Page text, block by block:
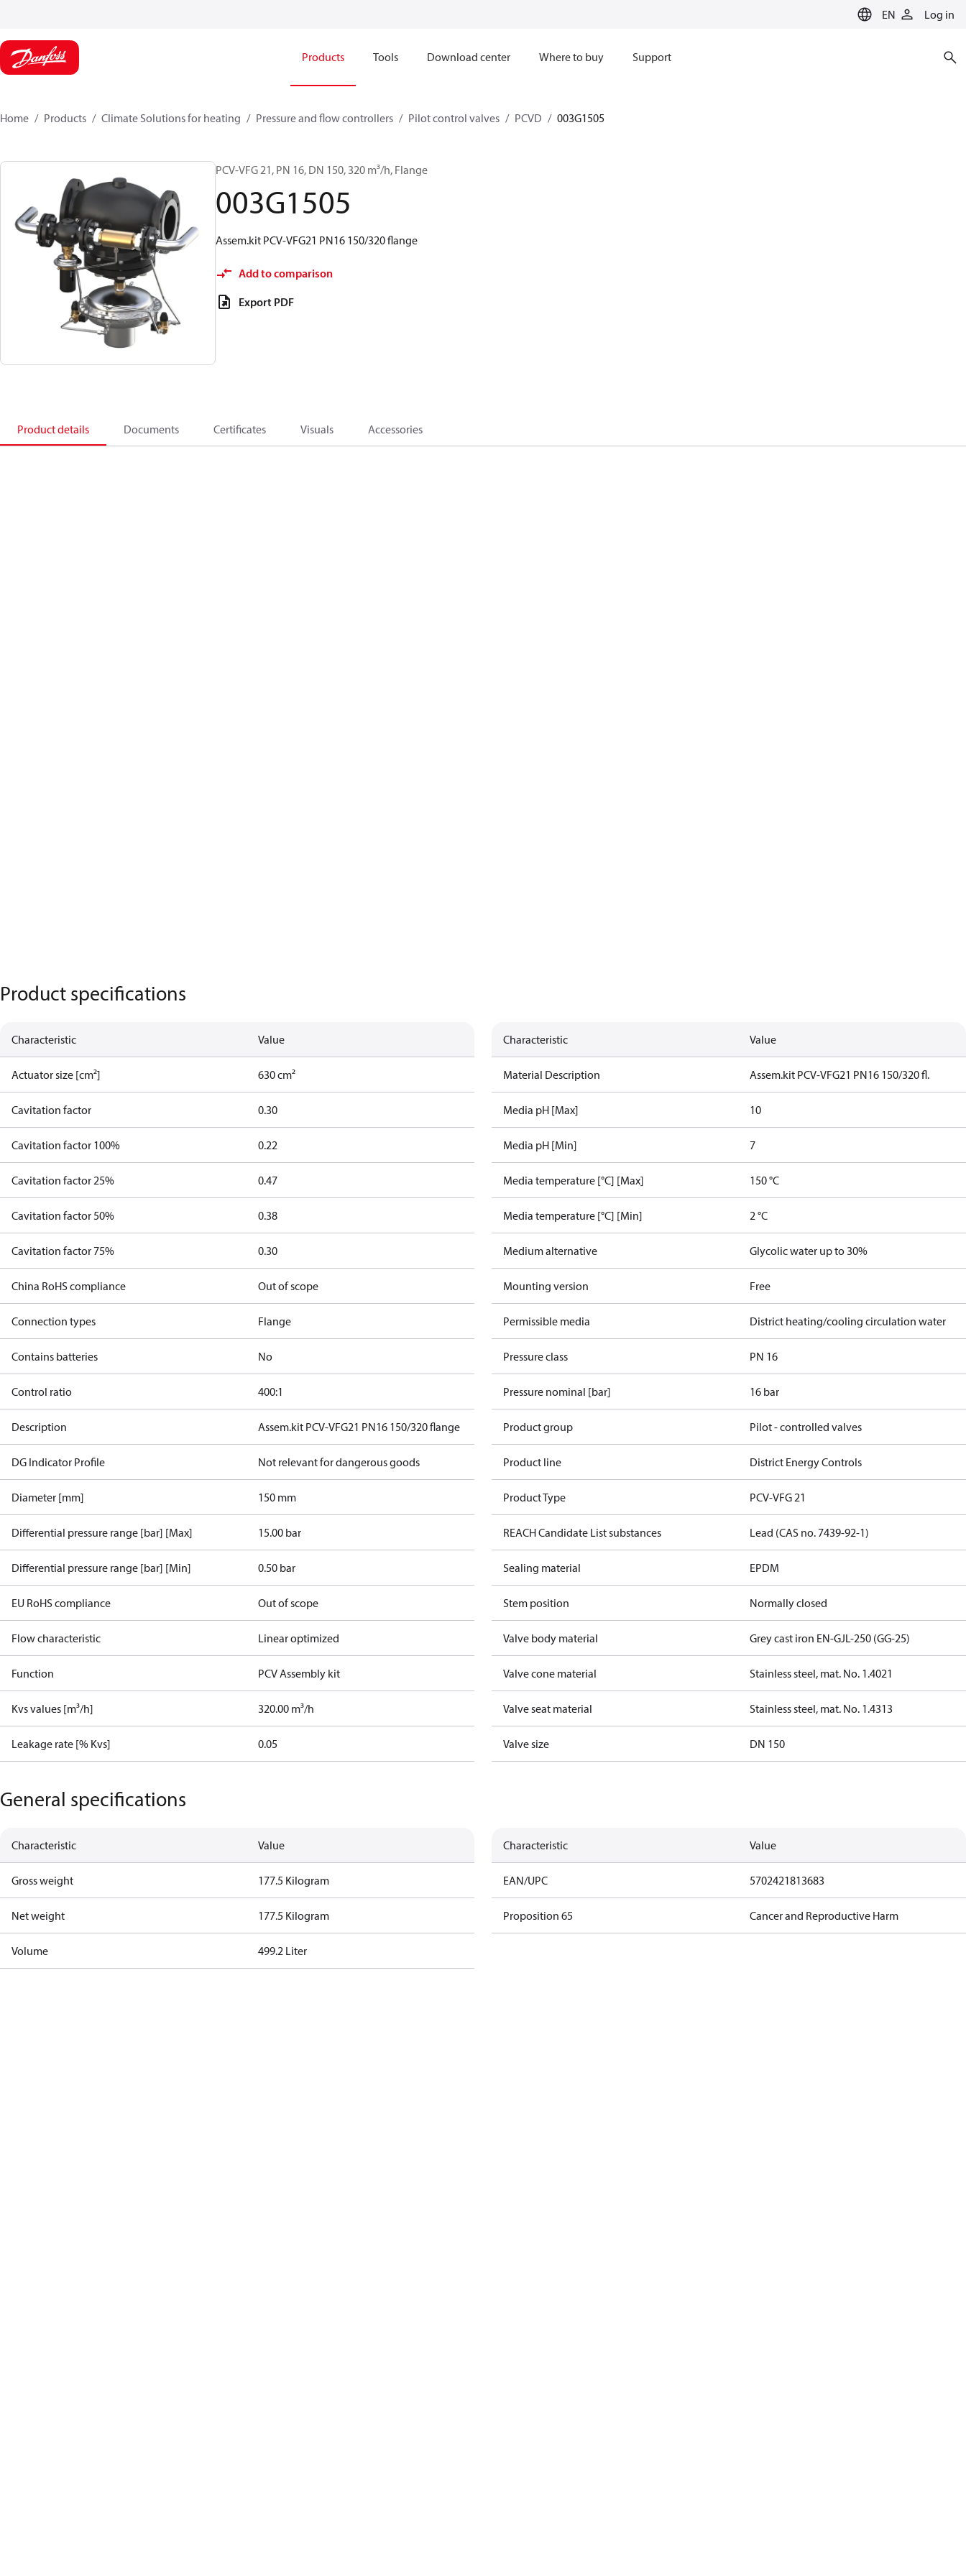
EN Log in
Products Tools Download center Where to buy Support
Home Products Climate Solutions for heating Pressure and flow controllers Pilot control valves PCVD 003G1505
PCV-VFG 21, PN 16, DN 150, 320 m³/h, Flange
003G1505
Assem.kit PCV-VFG21 PN16 150/320 flange
Add to comparison
Export PDF
Product details Documents Certificates Visuals Accessories
Product specifications
Characteristic Value
Actuator size [cm²] 630 cm²
Cavitation factor 0.30
Cavitation factor 100% 0.22
Cavitation factor 25% 0.47
Cavitation factor 50% 0.38
Cavitation factor 75% 0.30
China RoHS compliance Out of scope
Connection types Flange
Contains batteries No
Control ratio 400:1
Description Assem.kit PCV-VFG21 PN16 150/320 flange
DG Indicator Profile Not relevant for dangerous goods
Diameter [mm] 150 mm
Differential pressure range [bar] [Max] 15.00 bar
Differential pressure range [bar] [Min] 0.50 bar
EU RoHS compliance Out of scope
Flow characteristic Linear optimized
Function PCV Assembly kit
Kvs values [m³/h] 320.00 m³/h
Leakage rate [% Kvs] 0.05
Characteristic Value
Material Description Assem.kit PCV-VFG21 PN16 150/320 fl.
Media pH [Max] 10
Media pH [Min] 7
Media temperature [°C] [Max] 150 °C
Media temperature [°C] [Min] 2 °C
Medium alternative Glycolic water up to 30%
Mounting version Free
Permissible media District heating/cooling circulation water
Pressure class PN 16
Pressure nominal [bar] 16 bar
Product group Pilot - controlled valves
Product line District Energy Controls
Product Type PCV-VFG 21
REACH Candidate List substances Lead (CAS no. 7439-92-1)
Sealing material EPDM
Stem position Normally closed
Valve body material Grey cast iron EN-GJL-250 (GG-25)
Valve cone material Stainless steel, mat. No. 1.4021
Valve seat material Stainless steel, mat. No. 1.4313
Valve size DN 150
General specifications
Characteristic Value
Gross weight 177.5 Kilogram
Net weight 177.5 Kilogram
Volume 499.2 Liter
Characteristic Value
EAN/UPC 5702421813683
Proposition 65 Cancer and Reproductive Harm